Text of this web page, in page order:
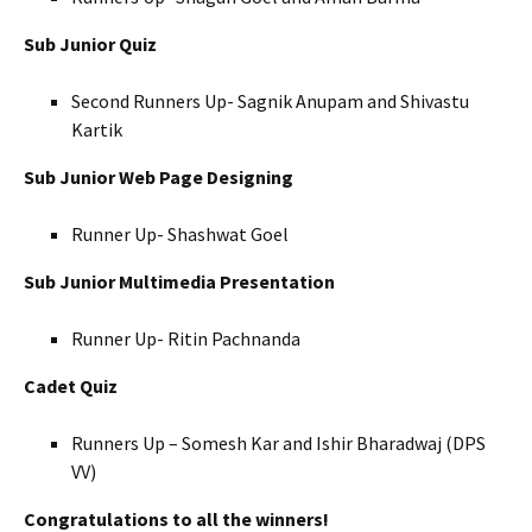
Sub Junior Quiz
Second Runners Up- Sagnik Anupam and Shivastu
Kartik
Sub Junior Web Page Designing
Runner Up- Shashwat Goel
Sub Junior Multimedia Presentation
Runner Up- Ritin Pachnanda
Cadet Quiz
Runners Up – Somesh Kar and Ishir Bharadwaj (DPS
VV)
Congratulations to all the winners!